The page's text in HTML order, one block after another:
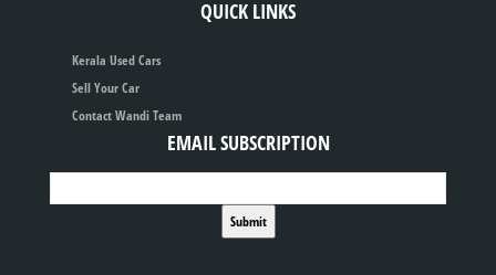
QUICK LINKS
Kerala Used Cars
Sell Your Car
Contact Wandi Team
EMAIL SUBSCRIPTION